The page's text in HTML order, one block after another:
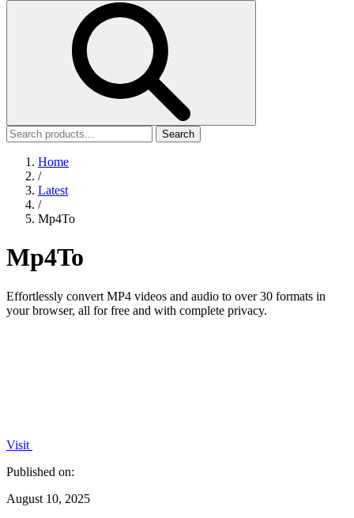
Search
Home
/
Latest
/
Mp4To
Mp4To
Effortlessly convert MP4 videos and audio to over 30 formats in
your browser, all for free and with complete privacy.
Visit
Published on:
August 10, 2025